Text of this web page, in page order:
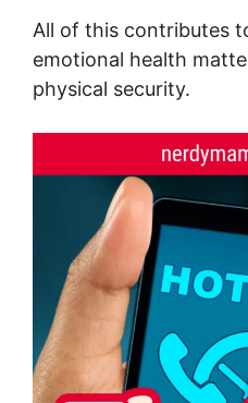
All of this contributes
emotional health
physical security.